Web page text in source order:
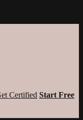
Certified Start Free